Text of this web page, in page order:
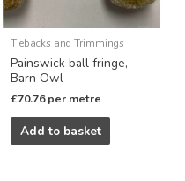
Tiebacks and Trimmings
Painswick ball fringe,
Barn Owl
£70.76 per metre
Add to basket